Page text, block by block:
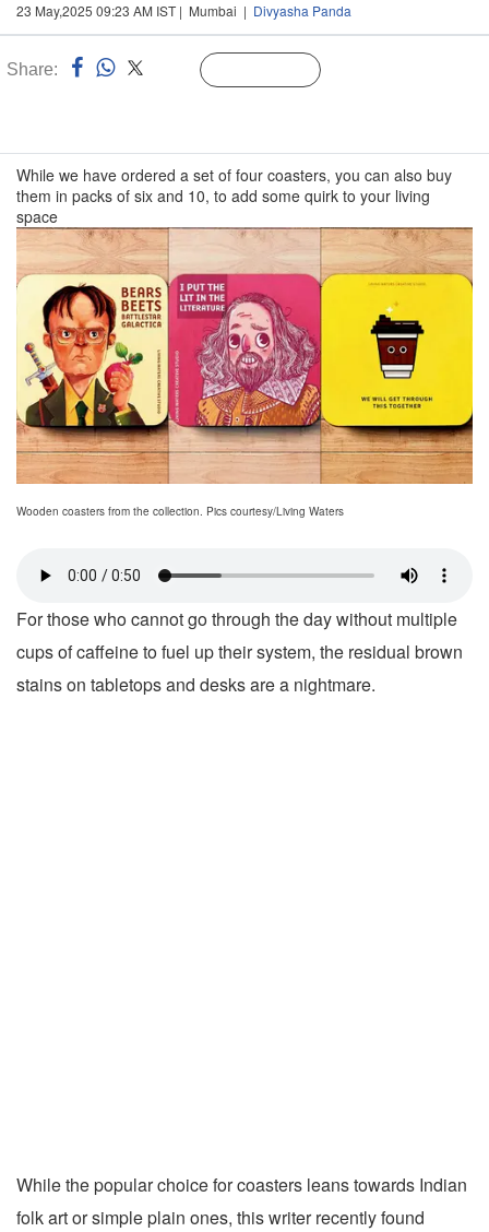
23 May,2025 09:23 AM IST | Mumbai | Divyasha Panda
Share:
While we have ordered a set of four coasters, you can also buy
them in packs of six and 10, to add some quirk to your living
space
Wooden coasters from the collection. Pics courtesy/Living Waters
For those who cannot go through the day without multiple
cups of caffeine to fuel up their system, the residual brown
stains on tabletops and desks are a nightmare.
While the popular choice for coasters leans towards Indian
folk art or simple plain ones, this writer recently found